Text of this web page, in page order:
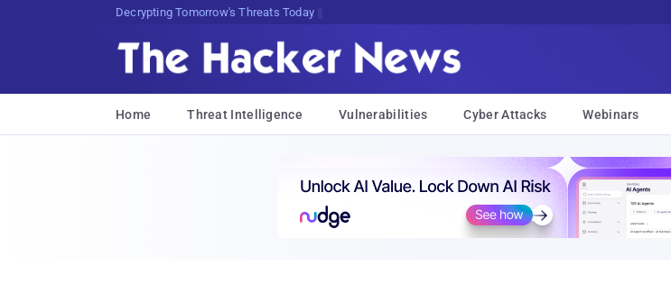
Decrypting Tomorrow's Threats Today
Home Threat Intelligence Vulnerabilities Cyber Attacks Webinars